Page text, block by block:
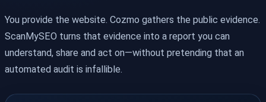
You provide the website. Cozmo gathers the public evidence.
ScanMySEO turns that evidence into a report you can
understand, share and act on—without pretending that an
automated audit is infallible.